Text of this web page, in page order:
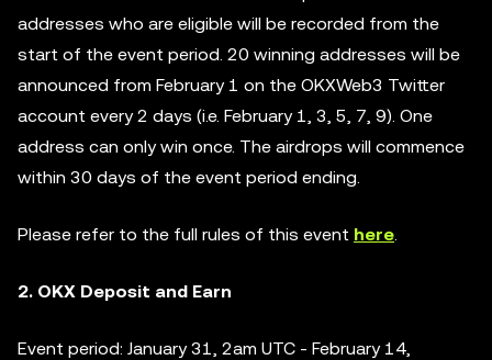
addresses who are eligible will be recorded from the
start of the event period. 20 winning addresses will be
announced from February 1 on the OKXWeb3 Twitter
account every 2 days (i.e. February 1, 3, 5, 7, 9). One
address can only win once. The airdrops will commence
within 30 days of the event period ending.
Please refer to the full rules of this event here.
2. OKX Deposit and Earn
Event period: January 31, 2am UTC - February 14,